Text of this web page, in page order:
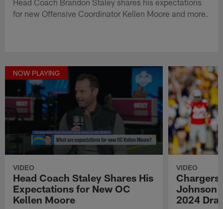
for new Offensive Coordinator Kellen Moore and more.
NOW PLAYING
VIDEO
Head Coach Staley Shares His
Expectations for New OC
Kellen Moore
VIDEO
Chargers
Johnson
2024